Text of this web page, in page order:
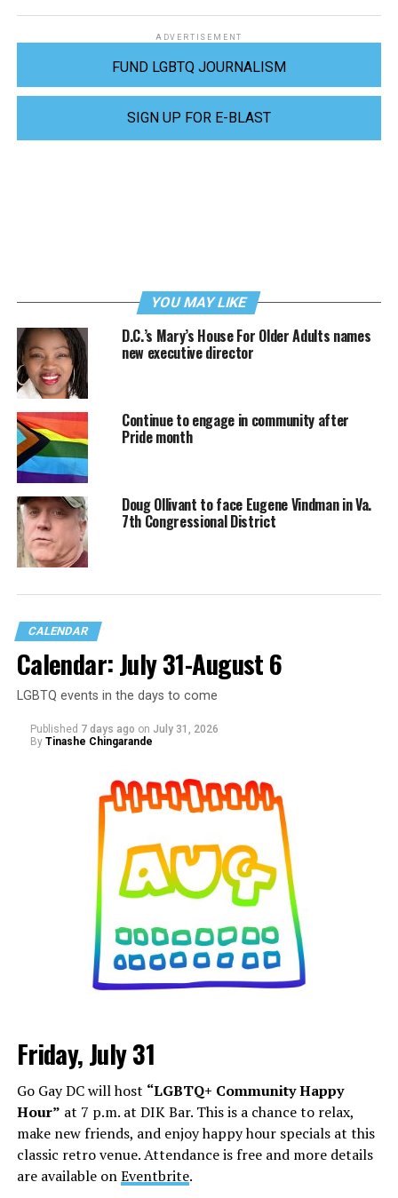
ADVERTISEMENT
FUND LGBTQ JOURNALISM
SIGN UP FOR E-BLAST
YOU MAY LIKE
D.C.’s Mary’s House For Older Adults names
new executive director
Continue to engage in community after
Pride month
Doug Ollivant to face Eugene Vindman in Va.
7th Congressional District
CALENDAR
Calendar: July 31-August 6
LGBTQ events in the days to come
Published 7 days ago on July 31, 2026
By Tinashe Chingarande
Friday, July 31
Go Gay DC will host “LGBTQ+ Community Happy
Hour” at 7 p.m. at DIK Bar. This is a chance to relax,
make new friends, and enjoy happy hour specials at this
classic retro venue. Attendance is free and more details
are available onEventbrite.